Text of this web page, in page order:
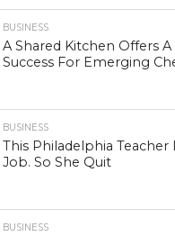
BUSINESS
A Shared Kitchen Offers
Success For Emerging
BUSINESS
This Philadelphia Teacher
Job. So She Quit
BUSINESS